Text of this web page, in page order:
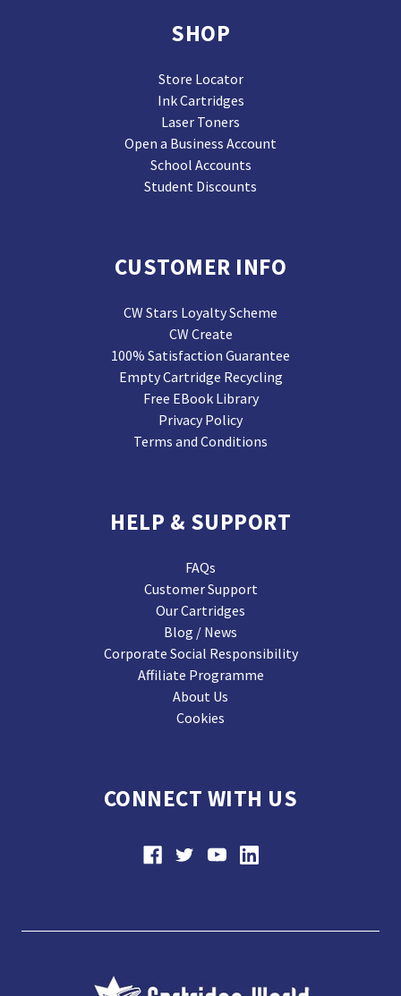
SHOP
Store Locator
Ink Cartridges
Laser Toners
Open a Business Account
School Accounts
Student Discounts
CUSTOMER INFO
CW Stars Loyalty Scheme
CW Create
100% Satisfaction Guarantee
Empty Cartridge Recycling
Free EBook Library
Privacy Policy
Terms and Conditions
HELP & SUPPORT
FAQs
Customer Support
Our Cartridges
Blog / News
Corporate Social Responsibility
Affiliate Programme
About Us
Cookies
CONNECT WITH US